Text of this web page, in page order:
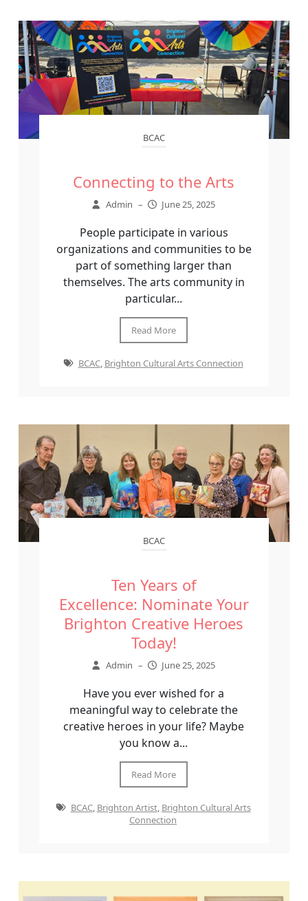
BCAC
Connecting to the Arts
Admin – June 25, 2025
People participate in various
organizations and communities to be
part of something larger than
themselves. The arts community in
particular...
Read More
BCAC, Brighton Cultural Arts Connection
BCAC
Ten Years of
Excellence: Nominate Your
Brighton Creative Heroes
Today!
Admin – June 25, 2025
Have you ever wished for a
meaningful way to celebrate the
creative heroes in your life? Maybe
you know a...
Read More
BCAC, Brighton Artist, Brighton Cultural Arts
Connection